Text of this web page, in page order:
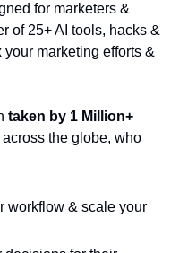
for marketers &
of 25+ AI tools, hacks &
marketing efforts &
taken by 1 Million+
across the globe, who
workflow & scale your